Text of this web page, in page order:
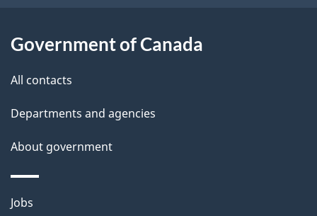
t
h
i
s
p
a
Government of Canada
All contacts
Departments and agencies
About government
Themes
Jobs